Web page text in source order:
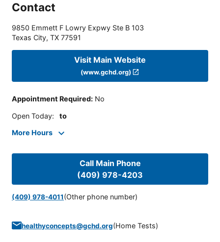
Contact
9850 Emmett F Lowry Expwy Ste B 103
Texas City, TX 77591
Visit Main Website
(www.gchd.org)
Appointment Required: No
Open Today: to
More Hours
Call Main Phone
(409) 978-4203
(409) 978-4011(Other phone number)
healthyconcepts@gchd.org(Home Tests)